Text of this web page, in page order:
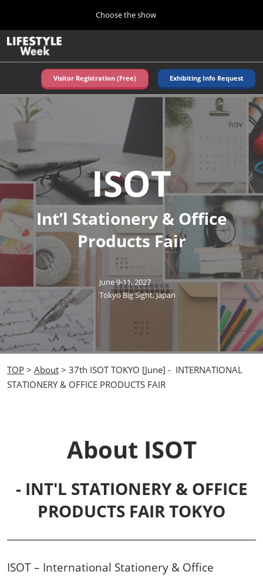
content
to
close
Choose the show
東京ビッグサイト/Tokyo Big Sight, Japan
Summer (June)
06 09, 2027
東京ビッグサイト/Tokyo Big Sight, Japan
Navigation
Visitor Registration (Free) Exhibiting Info Request
ISOT
TOKYO
ISOT
Int’l Stationery & Office
Products Fair
June 9-11, 2027
Tokyo Big Sight, Japan
TOP > About > 37th ISOT TOKYO [June] - INTERNATIONAL
STATIONERY & OFFICE PRODUCTS FAIR
About ISOT
- INT'L STATIONERY & OFFICE
PRODUCTS FAIR TOKYO
ISOT – International Stationery & Office